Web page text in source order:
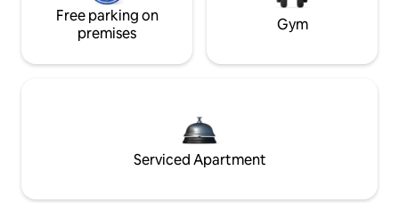
Free parking on
premises
Gym
Serviced Apartment